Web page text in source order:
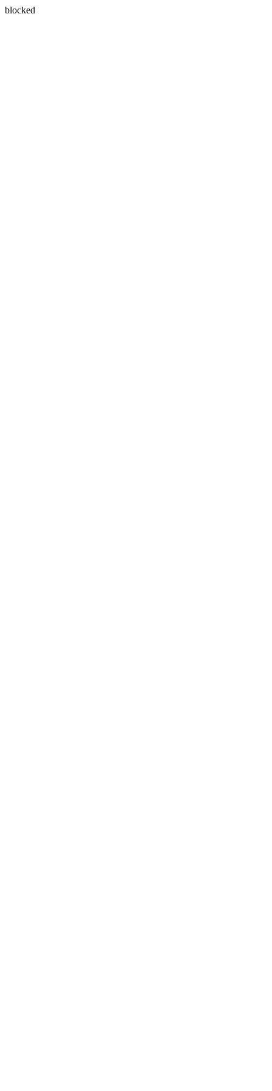
blocked